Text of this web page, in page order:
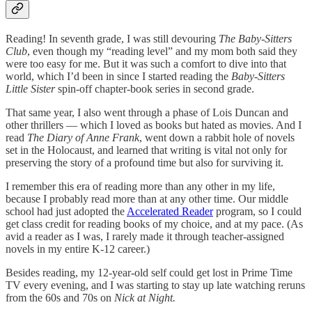
Reading! In seventh grade, I was still devouring The Baby-Sitters
Club, even though my “reading level” and my mom both said they
were too easy for me. But it was such a comfort to dive into that
world, which I’d been in since I started reading the Baby-Sitters
Little Sisterspin-off chapter-book series in second grade.
That same year, I also went through a phase of Lois Duncan and
other thrillers — which I loved as books but hated as movies. And I
read The Diary of Anne Frank, went down a rabbit hole of novels
set in the Holocaust, and learned that writing is vital not only for
preserving the story of a profound time but also for surviving it.
I remember this era of reading more than any other in my life,
because I probably read more than at any other time. Our middle
school had just adopted the Accelerated Readerprogram, so I could
get class credit for reading books of my choice, and at my pace. (As
avid a reader as I was, I rarely made it through teacher-assigned
novels in my entire K-12 career.)
Besides reading, my 12-year-old self could get lost in Prime Time
TV every evening, and I was starting to stay up late watching reruns
from the 60s and 70s on Nick at Night.